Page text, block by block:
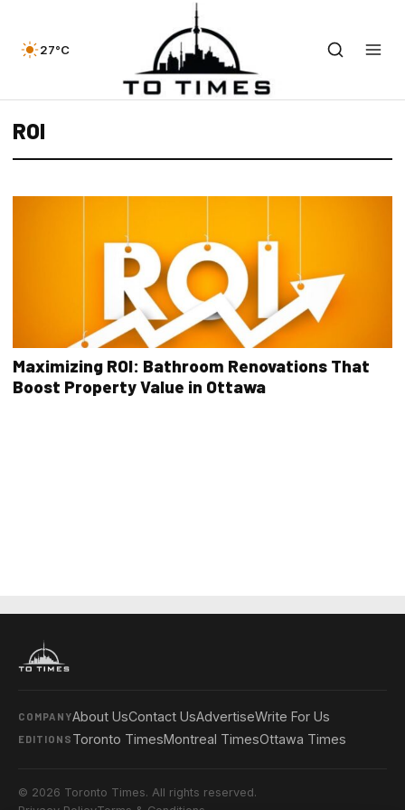
27°C
ROI
Maximizing ROI: Bathroom Renovations That
Boost Property Value in Ottawa
COMPANYAbout UsContact UsAdvertiseWrite For Us
EDITIONS Toronto TimesMontreal TimesOttawa Times
© 2026 Toronto Times. All rights reserved.